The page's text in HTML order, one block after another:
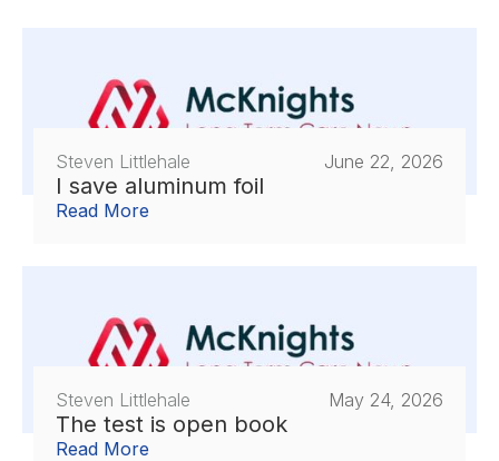
Steven Littlehale June 22, 2026
I save aluminum foil
Read More
Steven Littlehale May 24, 2026
The test is open book
Read More